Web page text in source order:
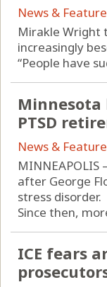
News &
Mirakle Wright
increasingly
“People have
PTSD
News &
after George
stress disorder.
Since then,
ICE fears